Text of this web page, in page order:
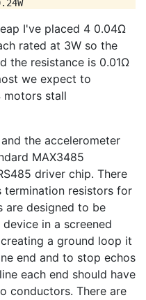
I've placed 4 0.04Ω
rated at 3W so the
the resistance is 0.01Ω
we expect to
motors stall
the accelerometer
MAX3485
driver chip. There
termination resistors for
are designed to be
in a screened
a ground loop it
end and to stop echos
each end should have
conductors. There are